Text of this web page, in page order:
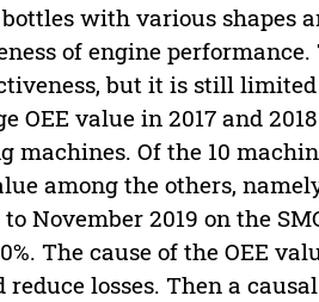
with various shapes
of engine performance.
but it is still
value in 2017 and
machines. Of the 10
among the others,
November 2019 on the
The cause of the OEE
reduce losses. Then a